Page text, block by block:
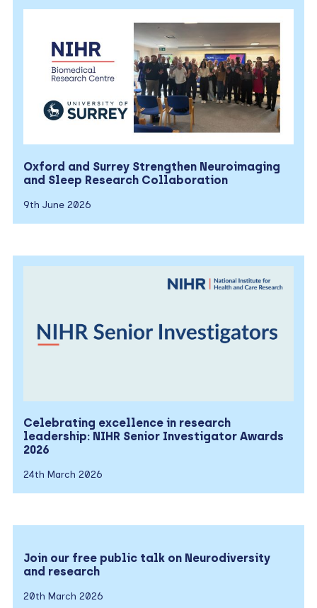
Oxford and Surrey Strengthen Neuroimaging
and Sleep Research Collaboration
9th June 2026
Celebrating excellence in research
leadership: NIHR Senior Investigator Awards
2026
24th March 2026
Join our free public talk on Neurodiversity
and research
20th March 2026